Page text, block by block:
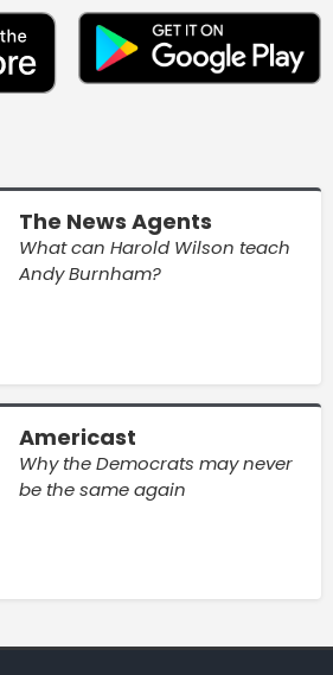
The News Agents
What can Harold Wilson teach
Andy Burnham?
Americast
Why the Democrats may never
be the same again